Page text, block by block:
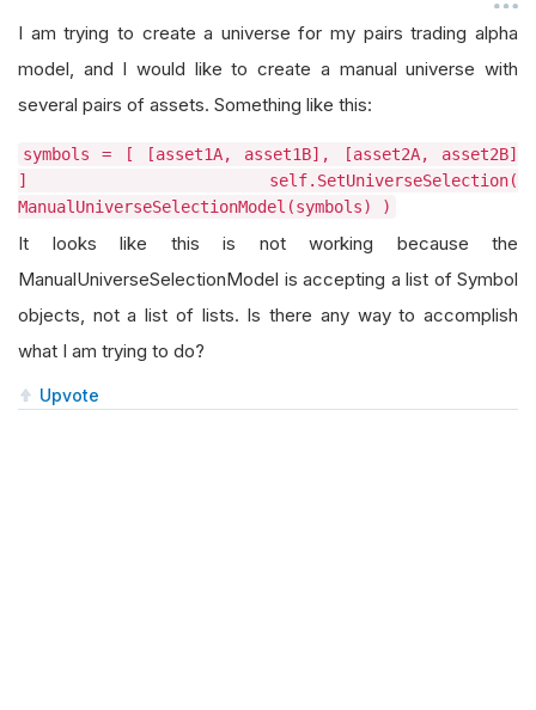
n
I am trying to create a universe for my pairs trading alpha
model, and I would like to create a manual universe with
several pairs of assets. Something like this:
symbols = [ [asset1A, asset1B], [asset2A, asset2B]
] self.SetUniverseSelection(
ManualUniverseSelectionModel(symbols) )
It looks like this is not working because the
ManualUniverseSelectionModel is accepting a list of Symbol
objects, not a list of lists. Is there any way to accomplish
what I am trying to do?
Upvote